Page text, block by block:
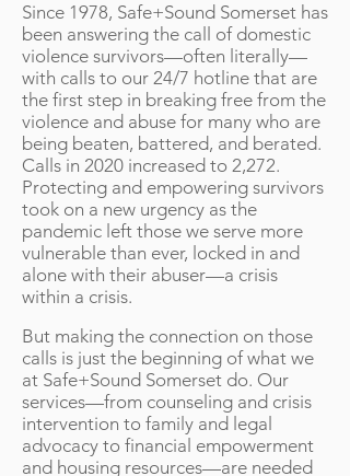
Since 1978, Safe+Sound Somerset has
been answering the call of domestic
violence survivors—often literally—
with calls to our 24/7 hotline that are
the first step in breaking free from the
violence and abuse for many who are
being beaten, battered, and berated.
Calls in 2020 increased to 2,272.
Protecting and empowering survivors
took on a new urgency as the
pandemic left those we serve more
vulnerable than ever, locked in and
alone with their abuser—a crisis
within a crisis.
​But making the connection on those
calls is just the beginning of what we
at Safe+Sound Somerset do. Our
services—from counseling and crisis
intervention to family and legal
advocacy to financial empowerment
and housing resources—are needed